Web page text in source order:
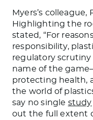
Myers’s colleague,
Highlighting the
stated, “For
responsibility,
regulatory scrutiny
name of the
protecting health,
the world of
say no single study
out the full extent